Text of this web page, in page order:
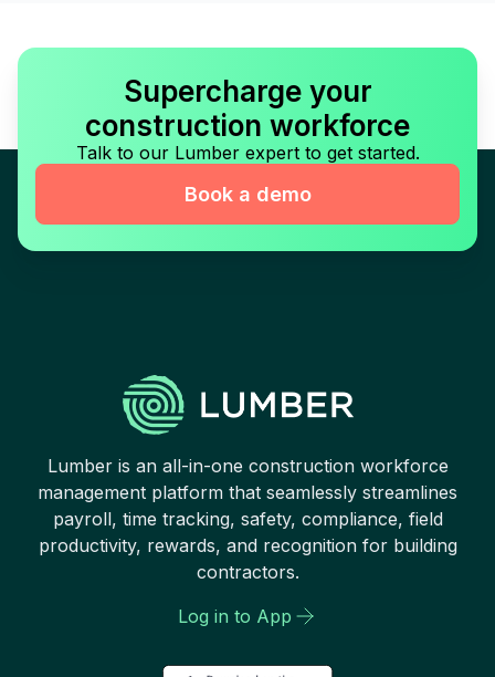
Supercharge your
construction workforce
Talk to our Lumber expert to get started.
Book a demo
Lumber is an all-in-one construction workforce
management platform that seamlessly streamlines
payroll, time tracking, safety, compliance, field
productivity, rewards, and recognition for building
contractors.
Log in to App